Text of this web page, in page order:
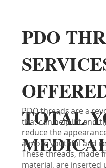
PDO
TOTAL
PDO threads are a
that can help lift and
reduce the
a more youthful and
These threads, made
material, are inserted